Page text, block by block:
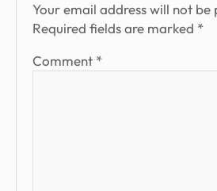
Your email address will not be
Required fields are marked *
Comment *